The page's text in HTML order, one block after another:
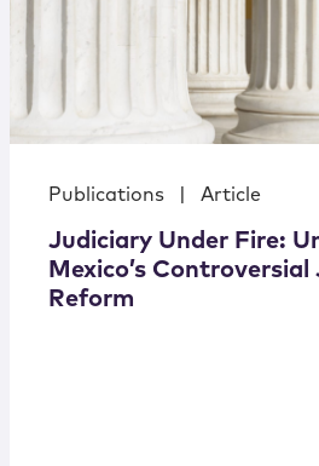
Publications Article
Judiciary Under Fire:
Mexico’s Controversial
Reform